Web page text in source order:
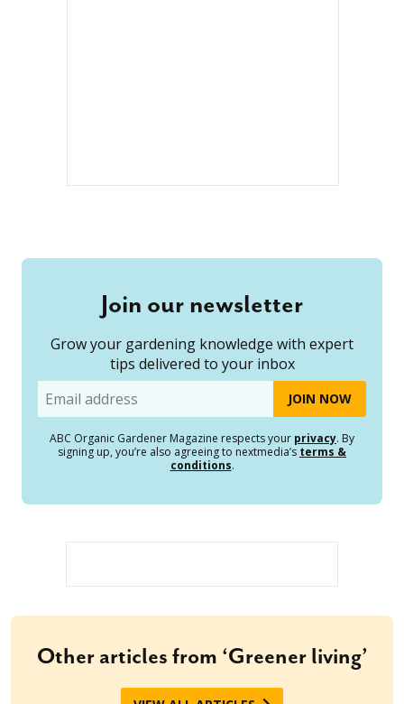
Join our newsletter
Grow your gardening knowledge with expert
tips delivered to your inbox
Email
ABC Organic Gardener Magazine respects your privacy. By
signing up, you’re also agreeing to nextmedia’s terms &
conditions.
Other articles from ‘Greener living’